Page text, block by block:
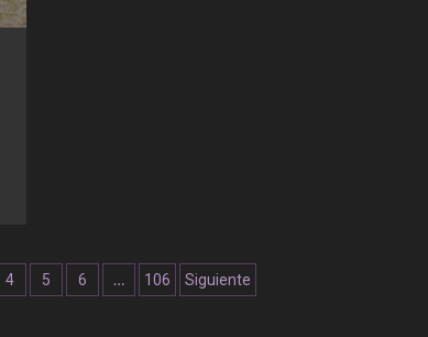
4 5 6 … 106 Siguiente